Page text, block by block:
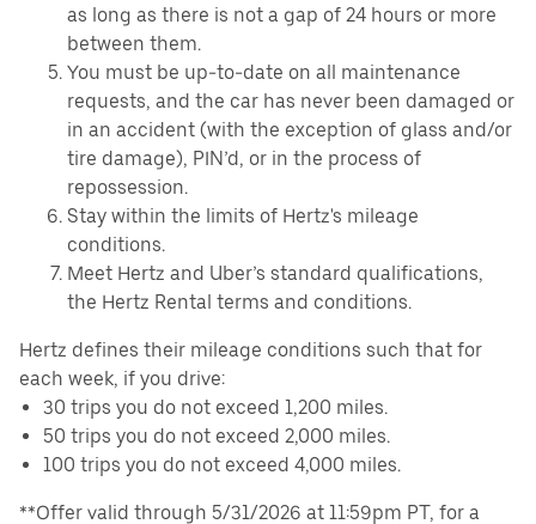
as long as there is not a gap of 24 hours or more
between them.
You must be up-to-date on all maintenance
requests, and the car has never been damaged or
in an accident (with the exception of glass and/or
tire damage), PIN’d, or in the process of
repossession.
Stay within the limits of Hertz's mileage
conditions.
Meet Hertz and Uber’s standard qualifications,
the Hertz Rental terms and conditions.
Hertz defines their mileage conditions such that for
each week, if you drive:
30 trips you do not exceed 1,200 miles.
50 trips you do not exceed 2,000 miles.
100 trips you do not exceed 4,000 miles.
**Offer valid through 5/31/2026 at 11:59pm PT, for a